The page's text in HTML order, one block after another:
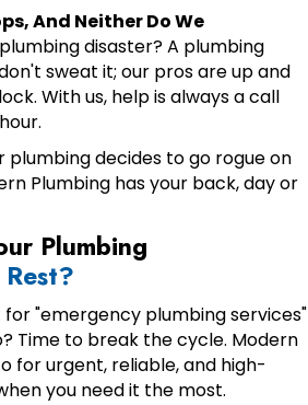
And Neither Do We
disaster? A plumbing
sweat it; our pros are up and
With us, help is always a call
plumbing decides to go rogue on
Plumbing has your back, day or
Plumbing
"emergency plumbing services"
Time to break the cycle. Modern
for urgent, reliable, and high-
you need it the most.